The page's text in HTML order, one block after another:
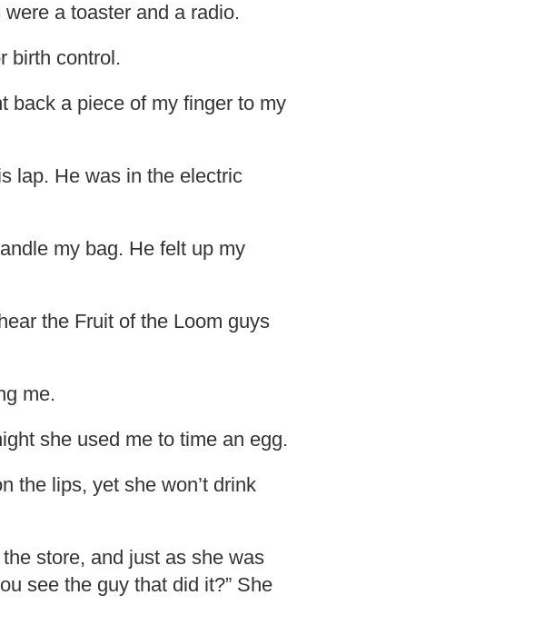
a toaster and a radio.
birth control.
back a piece of my finger to my
lap. He was in the electric
my bag. He felt up my
the Fruit of the Loom guys
me.
she used me to time an egg.
the lips, yet she won’t drink
store, and just as she was
see the guy that did it?” She